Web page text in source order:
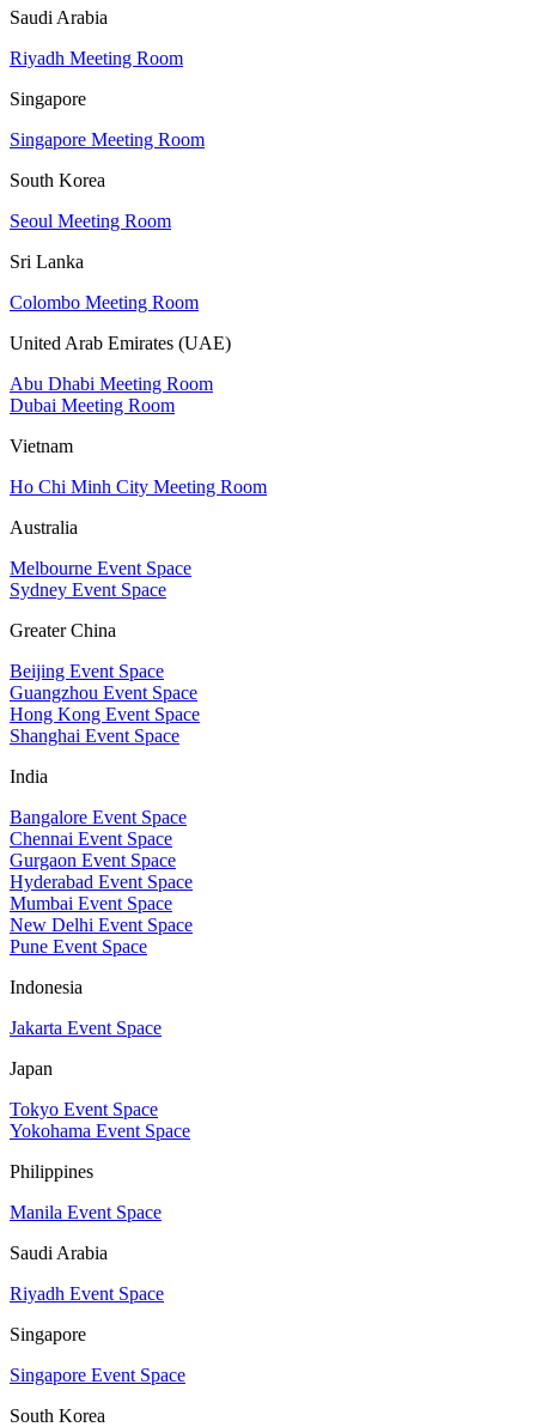
Saudi Arabia
Riyadh Meeting Room
Singapore
Singapore Meeting Room
South Korea
Seoul Meeting Room
Sri Lanka
Colombo Meeting Room
United Arab Emirates (UAE)
Abu Dhabi Meeting Room
Dubai Meeting Room
Vietnam
Ho Chi Minh City Meeting Room
Australia
Melbourne Event Space
Sydney Event Space
Greater China
Beijing Event Space
Guangzhou Event Space
Hong Kong Event Space
Shanghai Event Space
India
Bangalore Event Space
Chennai Event Space
Gurgaon Event Space
Hyderabad Event Space
Mumbai Event Space
New Delhi Event Space
Pune Event Space
Indonesia
Jakarta Event Space
Japan
Tokyo Event Space
Yokohama Event Space
Philippines
Manila Event Space
Saudi Arabia
Riyadh Event Space
Singapore
Singapore Event Space
South Korea